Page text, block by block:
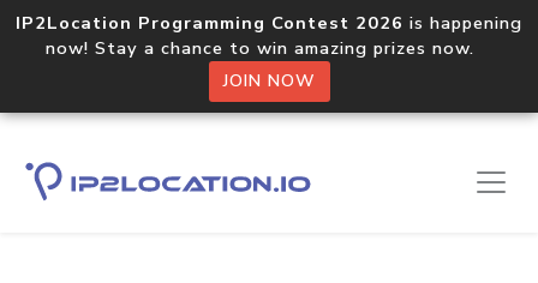
IP2Location Programming Contest 2026 is happening
now! Stay a chance to win amazing prizes now.
JOIN NOW